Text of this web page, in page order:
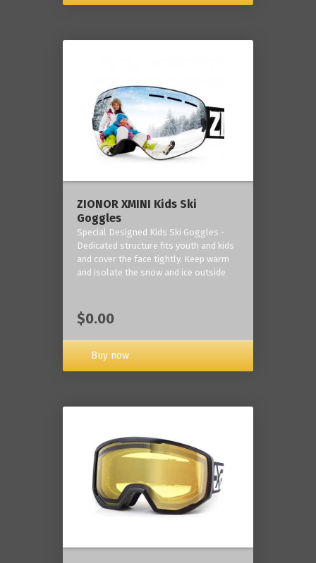
ZIONOR XMINI Kids Ski
Goggles
Special Designed Kids Ski Goggles -
Dedicated structure fits youth and kids
and cover the face tightly. Keep warm
and isolate the snow and ice outside
$0.00
Buy now